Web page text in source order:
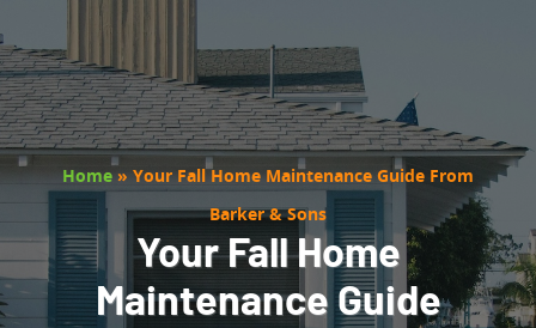
Home» Your Fall Home Maintenance Guide From
Barker & Sons
Your Fall Home
Maintenance Guide